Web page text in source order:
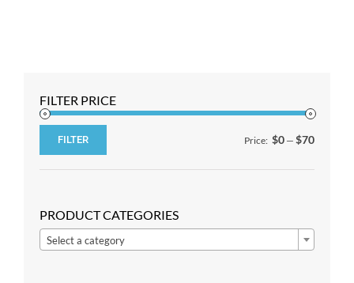
FILTER PRICE
price
price
FILTER Price: $0 — $70
PRODUCT CATEGORIES
Select a category